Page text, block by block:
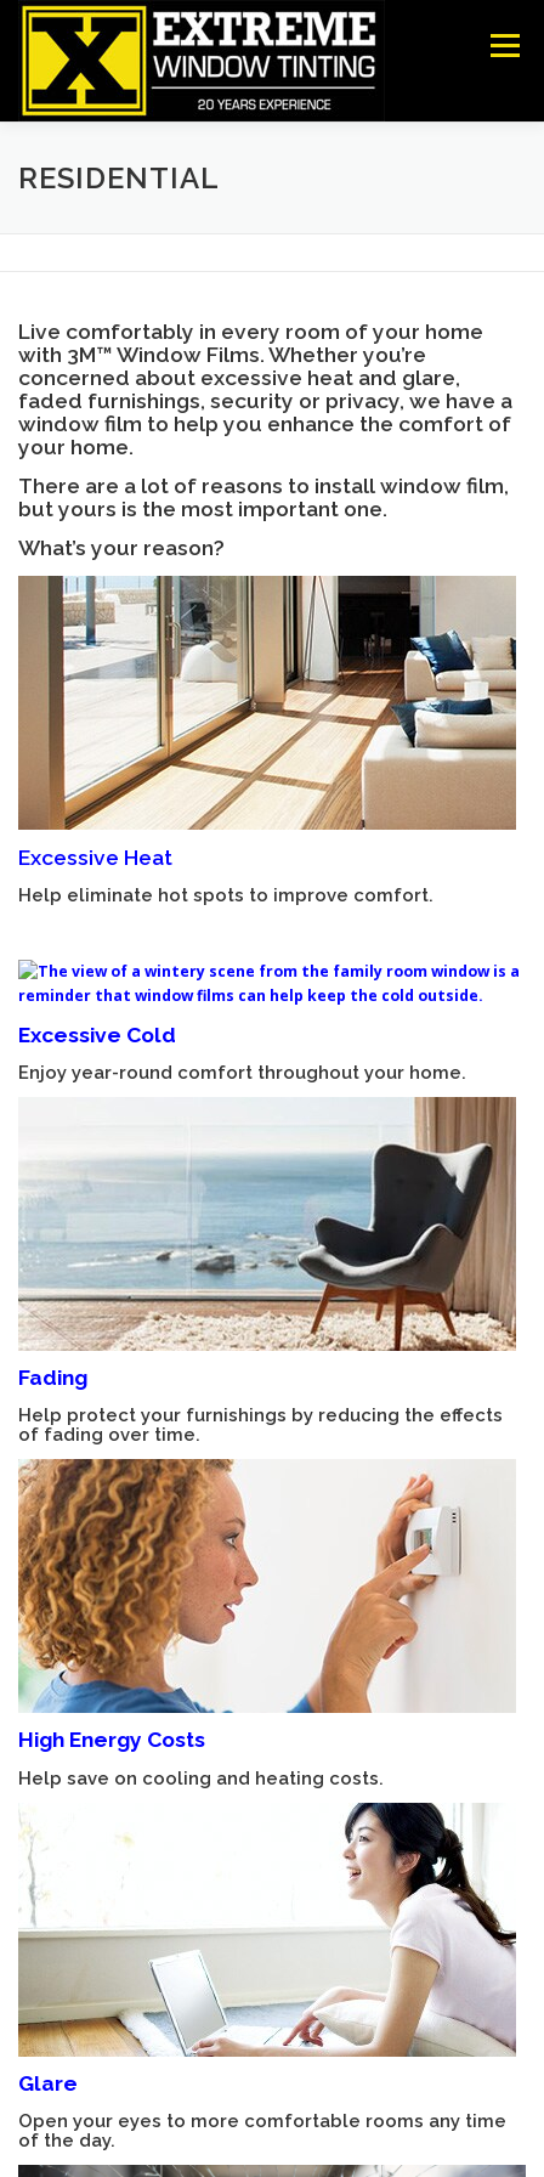
Skip
Menu
COMMERCIAL RESIDENTIAL
CONTACT US
RESIDENTIAL
Live comfortably in every room of your home
with 3M™ Window Films. Whether you’re
concerned about excessive heat and glare,
faded furnishings, security or privacy, we have a
window film to help you enhance the comfort of
your home.
There are a lot of reasons to install window film,
but yours is the most important one.
What’s your reason?
Excessive Heat
Help eliminate hot spots to improve comfort.
Excessive Cold
Enjoy year-round comfort throughout your home.
Fading
Help protect your furnishings by reducing the effects
of fading over time.
High Energy Costs
Help save on cooling and heating costs.
Glare
Open your eyes to more comfortable rooms any time
of the day.